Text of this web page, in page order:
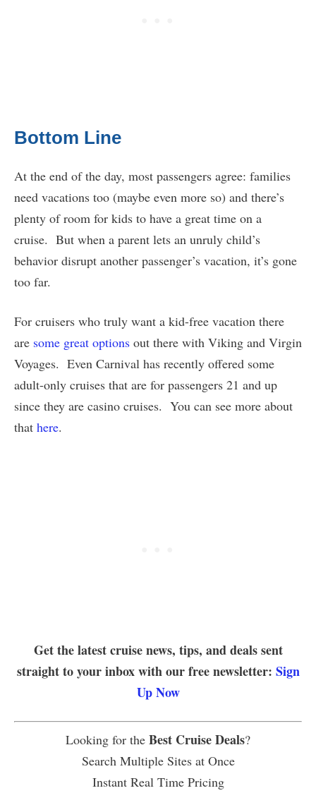
Bottom Line
At the end of the day, most passengers agree: families
need vacations too (maybe even more so) and there’s
plenty of room for kids to have a great time on a
cruise. But when a parent lets an unruly child’s
behavior disrupt another passenger’s vacation, it’s gone
too far.
For cruisers who truly want a kid-free vacation there
are some great options out there with Viking and Virgin
Voyages. Even Carnival has recently offered some
adult-only cruises that are for passengers 21 and up
since they are casino cruises. You can see more about
that here.
Get the latest cruise news, tips, and deals sent
straight to your inbox with our free newsletter: Sign
Up Now
Looking for the Best Cruise Deals?
Search Multiple Sites at Once
Instant Real Time Pricing